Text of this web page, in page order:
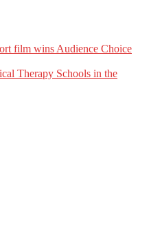
film wins Audience Choice
Therapy Schools in the